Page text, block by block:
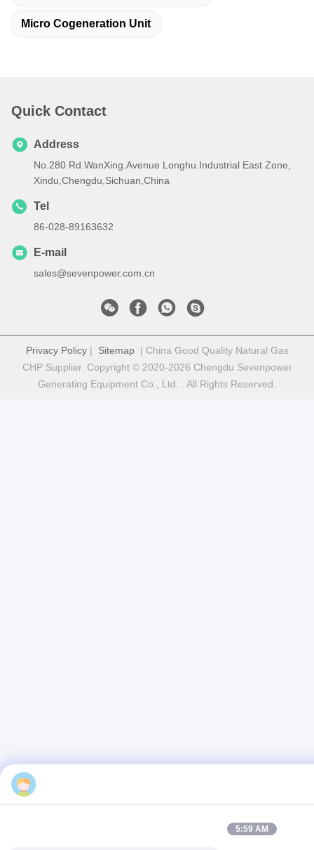
Micro Cogeneration Unit
Quick Contact
Address
No.280 Rd.WanXing.Avenue Longhu.Industrial East Zone,
Xindu,Chengdu,Sichuan,China
Tel
86-028-89163632
E-mail
sales@sevenpower.com.cn
Privacy Policy| Sitemap| China Good Quality Natural Gas
CHP Supplier. Copyright © 2020-2026 Chengdu Sevenpower
Generating Equipment Co., Ltd. . All Rights Reserved.
5:59 AM